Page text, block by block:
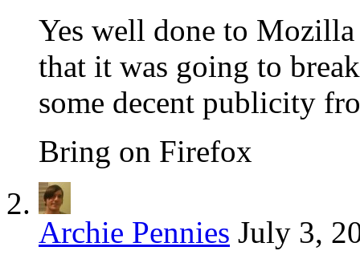
Yes well done to
that it was going to
some decent publicity
Bring on Firefox
Archie Pennies July 3,